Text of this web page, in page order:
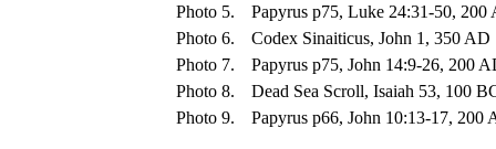
Photo 5.
Papyrus p75, Luke 24:31-50, 200
Photo 6.
Codex Sinaiticus, John 1, 350 AD
Photo 7.
Papyrus p75, John 14:9-26, 200
Photo 8.
Dead Sea Scroll, Isaiah 53, 100
Photo 9.
Papyrus p66, John 10:13-17, 200